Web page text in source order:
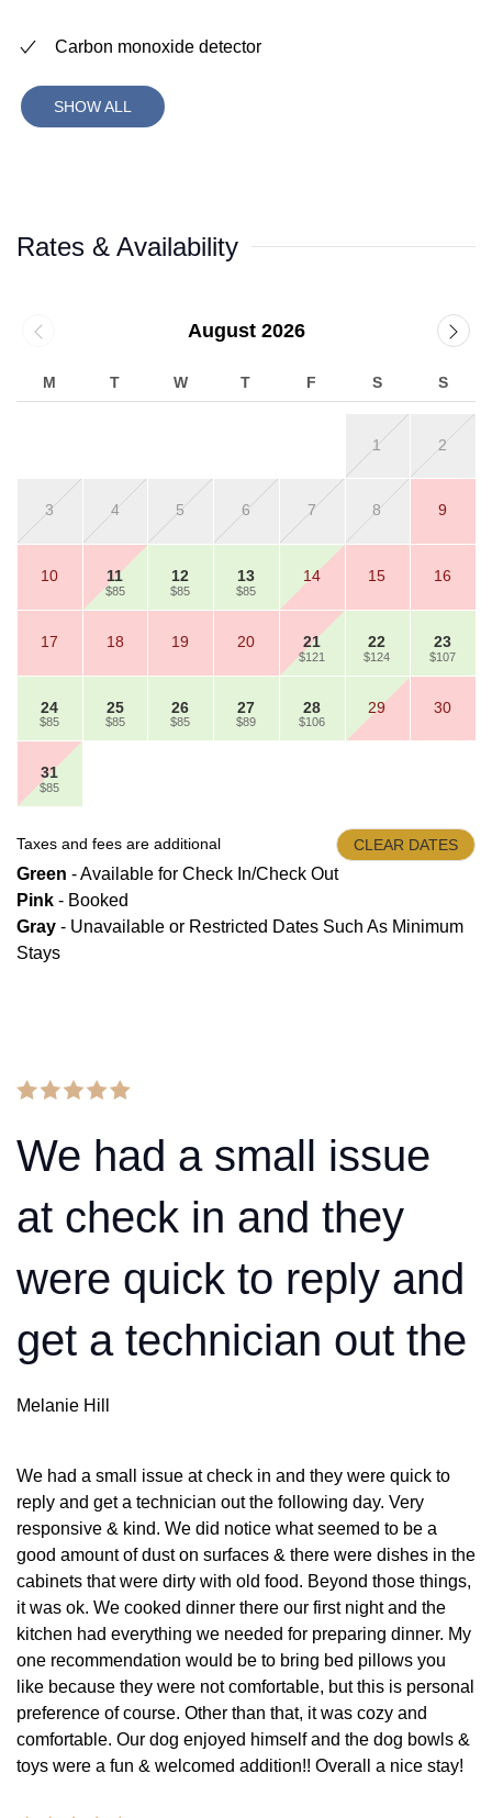
Carbon monoxide detector
SHOW ALL
Rates & Availability
August 2026
M T W T F S S
1 2
3 4 5 6 7 8 9
10 11
$85
12
$85
13
$85
14 15 16
17 18 19 20 21
$121
22
$124
23
$107
24
$85
25
$85
26
$85
27
$89
28
$106
29 30
31
$85
Taxes and fees are additional CLEAR DATES
Green - Available for Check In/Check Out
Pink - Booked
Gray - Unavailable or Restricted Dates Such As Minimum
Stays
We had a small issue
at check in and they
were quick to reply and
get a technician out the
Melanie Hill
We had a small issue at check in and they were quick to
reply and get a technician out the following day. Very
responsive & kind. We did notice what seemed to be a
good amount of dust on surfaces & there were dishes in the
cabinets that were dirty with old food. Beyond those things,
it was ok. We cooked dinner there our first night and the
kitchen had everything we needed for preparing dinner. My
one recommendation would be to bring bed pillows you
like because they were not comfortable, but this is personal
preference of course. Other than that, it was cozy and
comfortable. Our dog enjoyed himself and the dog bowls &
toys were a fun & welcomed addition!! Overall a nice stay!